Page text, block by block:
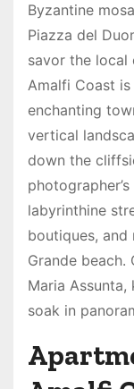
Byzantine
Piazza del
savor the local
Amalfi Coast
enchanting
vertical
down the
labyrinthine
boutiques, and
Grande
Maria
soak in